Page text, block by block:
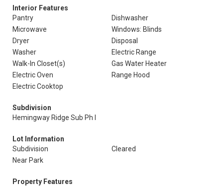
Interior Features
Pantry
Dishwasher
Microwave
Windows: Blinds
Dryer
Disposal
Washer
Electric Range
Walk-In Closet(s)
Gas Water Heater
Electric Oven
Range Hood
Electric Cooktop
Subdivision
Hemingway Ridge Sub Ph I
Lot Information
Subdivision
Cleared
Near Park
Property Features